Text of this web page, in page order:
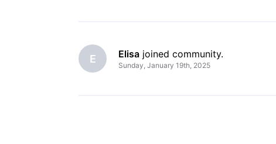
E Elisa joined community.
Sunday, January 19th, 2025